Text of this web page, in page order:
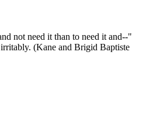
not need it than to need it and--"
(Kane and Brigid Baptiste